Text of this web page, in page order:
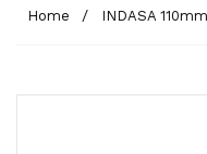
Home INDASA